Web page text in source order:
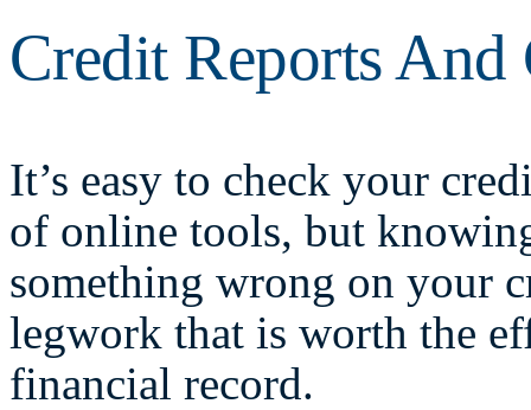
Credit Reports And
It’s easy to check your
of online tools, but
something wrong on your
legwork that is worth the
financial record.